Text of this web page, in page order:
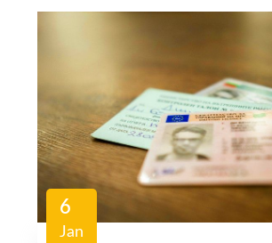
6
Jan